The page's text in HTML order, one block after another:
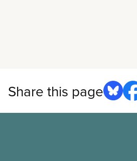
Share this page